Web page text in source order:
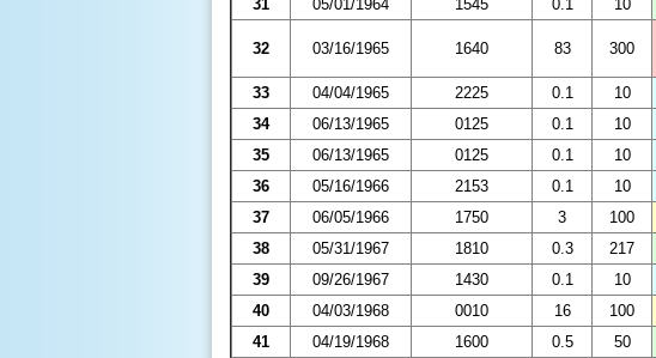
31
05/01/1964 1545 0.1 10
32 03/16/1965 1640 83 300
33
04/04/1965 2225 0.1 10
34
06/13/1965 0125 0.1 10
35
06/13/1965 0125 0.1 10
36
05/16/1966 2153 0.1 10
37
06/05/1966 1750 3 100
38
05/31/1967 1810 0.3 217
39
09/26/1967 1430 0.1 10
40
04/03/1968 0010 16 100
41
04/19/1968 1600 0.5 50